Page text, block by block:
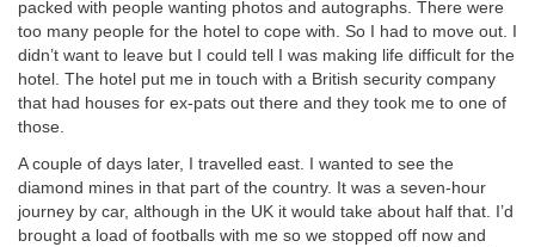
packed with people wanting photos and autographs. There were
too many people for the hotel to cope with. So I had to move out. I
didn’t want to leave but I could tell I was making life difficult for the
hotel. The hotel put me in touch with a British security company
that had houses for ex-pats out there and they took me to one of
those.
A couple of days later, I travelled east. I wanted to see the
diamond mines in that part of the country. It was a seven-hour
journey by car, although in the UK it would take about half that. I’d
brought a load of footballs with me so we stopped off now and